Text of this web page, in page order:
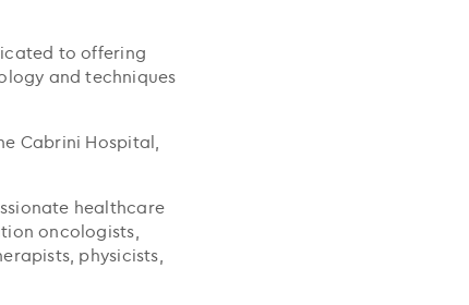
to offering
and techniques
Cabrini Hospital,
healthcare
oncologists,
physicists,